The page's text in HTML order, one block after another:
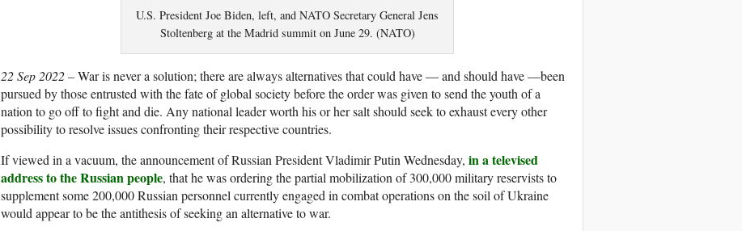
U.S. President Joe Biden, left, and NATO Secretary General Jens
Stoltenberg at the Madrid summit on June 29. (NATO)
22 Sep 2022 –War is never a solution; there are always alternatives that could have — and should have —been
pursued by those entrusted with the fate of global society before the order was given to send the youth of a
nation to go off to fight and die. Any national leader worth his or her salt should seek to exhaust every other
possibility to resolve issues confronting their respective countries.
If viewed in a vacuum, the announcement of Russian President Vladimir Putin Wednesday, in a televised
address to the Russian people, that he was ordering the partial mobilization of 300,000 military reservists to
supplement some 200,000 Russian personnel currently engaged in combat operations on the soil of Ukraine
would appear to be the antithesis of seeking an alternative to war.